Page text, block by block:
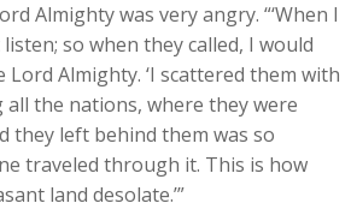
Almighty was very angry. “‘When I
so when they called, I would
Lord Almighty. ‘I scattered them with
the nations, where they were
they left behind them was so
traveled through it. This is how
land desolate.’”